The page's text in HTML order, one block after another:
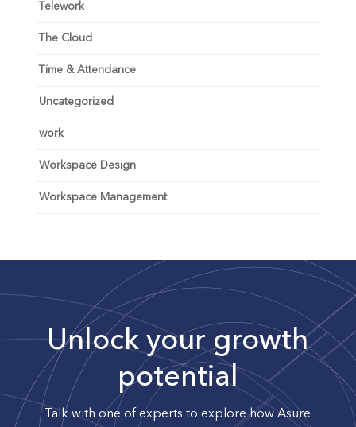
Telework
The Cloud
Time & Attendance
Uncategorized
work
Workspace Design
Workspace Management
Unlock your growth
potential
Talk with one of experts to explore how Asure